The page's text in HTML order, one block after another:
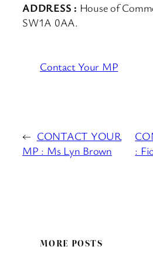
ADDRESS : House of
SW1A 0AA.
Contact Your MP
← CONTACT YOUR
MP : Ms Lyn Brown
:
MORE POSTS